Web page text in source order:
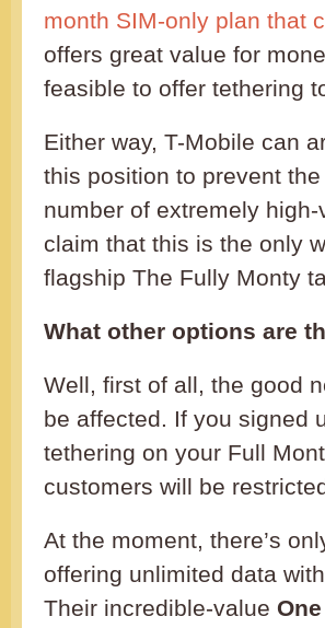
month SIM-only plan that
offers great value for
feasible to offer tethering
Either way, T-Mobile can
this position to prevent
number of extremely
claim that this is the only
flagship The Fully Monty
What other options are
Well, first of all, the good
be affected. If you signed
tethering on your Full
customers will be
At the moment, there’s
offering unlimited data
Their incredible-value